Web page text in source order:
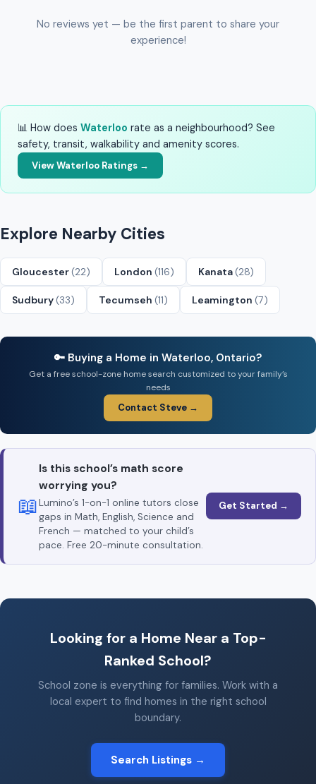
No reviews yet — be the first parent to share your
experience!
📊 How does Waterloo rate as a neighbourhood? See
safety, transit, walkability and amenity scores.
View Waterloo Ratings →
Explore Nearby Cities
Gloucester(22) London (116) Kanata(28)
Sudbury(33) Tecumseh (11) Leamington (7)
🔑 Buying a Home in Waterloo, Ontario?
Get a free school-zone home search customized to your family’s
needs
Contact Steve →
📖
Is this school’s math score
worrying you?
Lumino’s 1-on-1 online tutors close
gaps in Math, English, Science and
French — matched to your child’s
pace. Free 20-minute consultation.
Get Started →
Looking for a Home Near a Top-
Ranked School?
School zone is everything for families. Work with a
local expert to find homes in the right school
boundary.
Search Listings →